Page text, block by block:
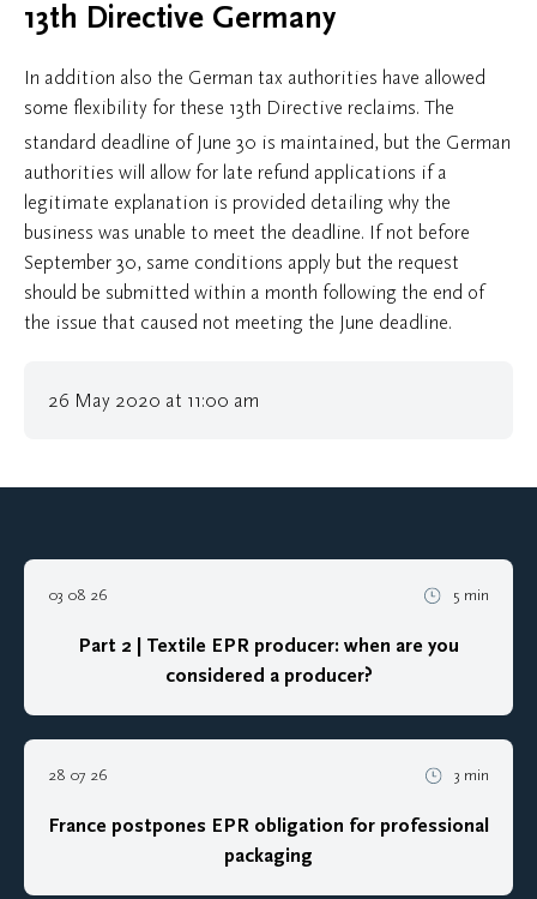
13th Directive Germany
In addition also the German tax authorities have allowed
some flexibility for these 13th Directive reclaims. The
standard deadline of June 30 is maintained, but the German
authorities will allow for late refund applications if a
legitimate explanation is provided detailing why the
business was unable to meet the deadline. If not before
September 30, same conditions apply but the request
should be submitted within a month following the end of
the issue that caused not meeting the June deadline.
26 May 2020 at 11:00 am
03 08 26 5 min
Part 2 | Textile EPR producer: when are you
considered a producer?
28 07 26 3 min
France postpones EPR obligation for professional
packaging